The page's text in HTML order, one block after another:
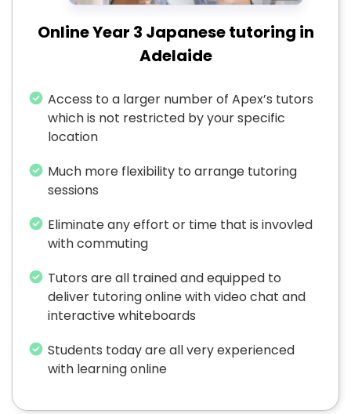
Online Year 3 Japanese tutoring in
Adelaide
Access to a larger number of Apex’s tutors
which is not restricted by your specific
location
Much more flexibility to arrange tutoring
sessions
Eliminate any effort or time that is invovled
with commuting
Tutors are all trained and equipped to
deliver tutoring online with video chat and
interactive whiteboards
Students today are all very experienced
with learning online